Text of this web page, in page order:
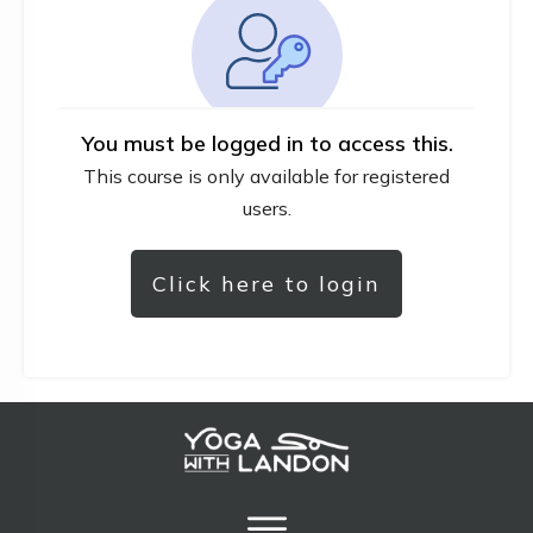
You must be logged in to access this.
This course is only available for registered
users.
Click here to login